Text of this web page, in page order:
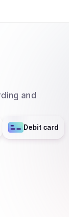
and Trust
REQ is an
(REQ) circulating
2021
REQ is
are stored on
and
Debit card